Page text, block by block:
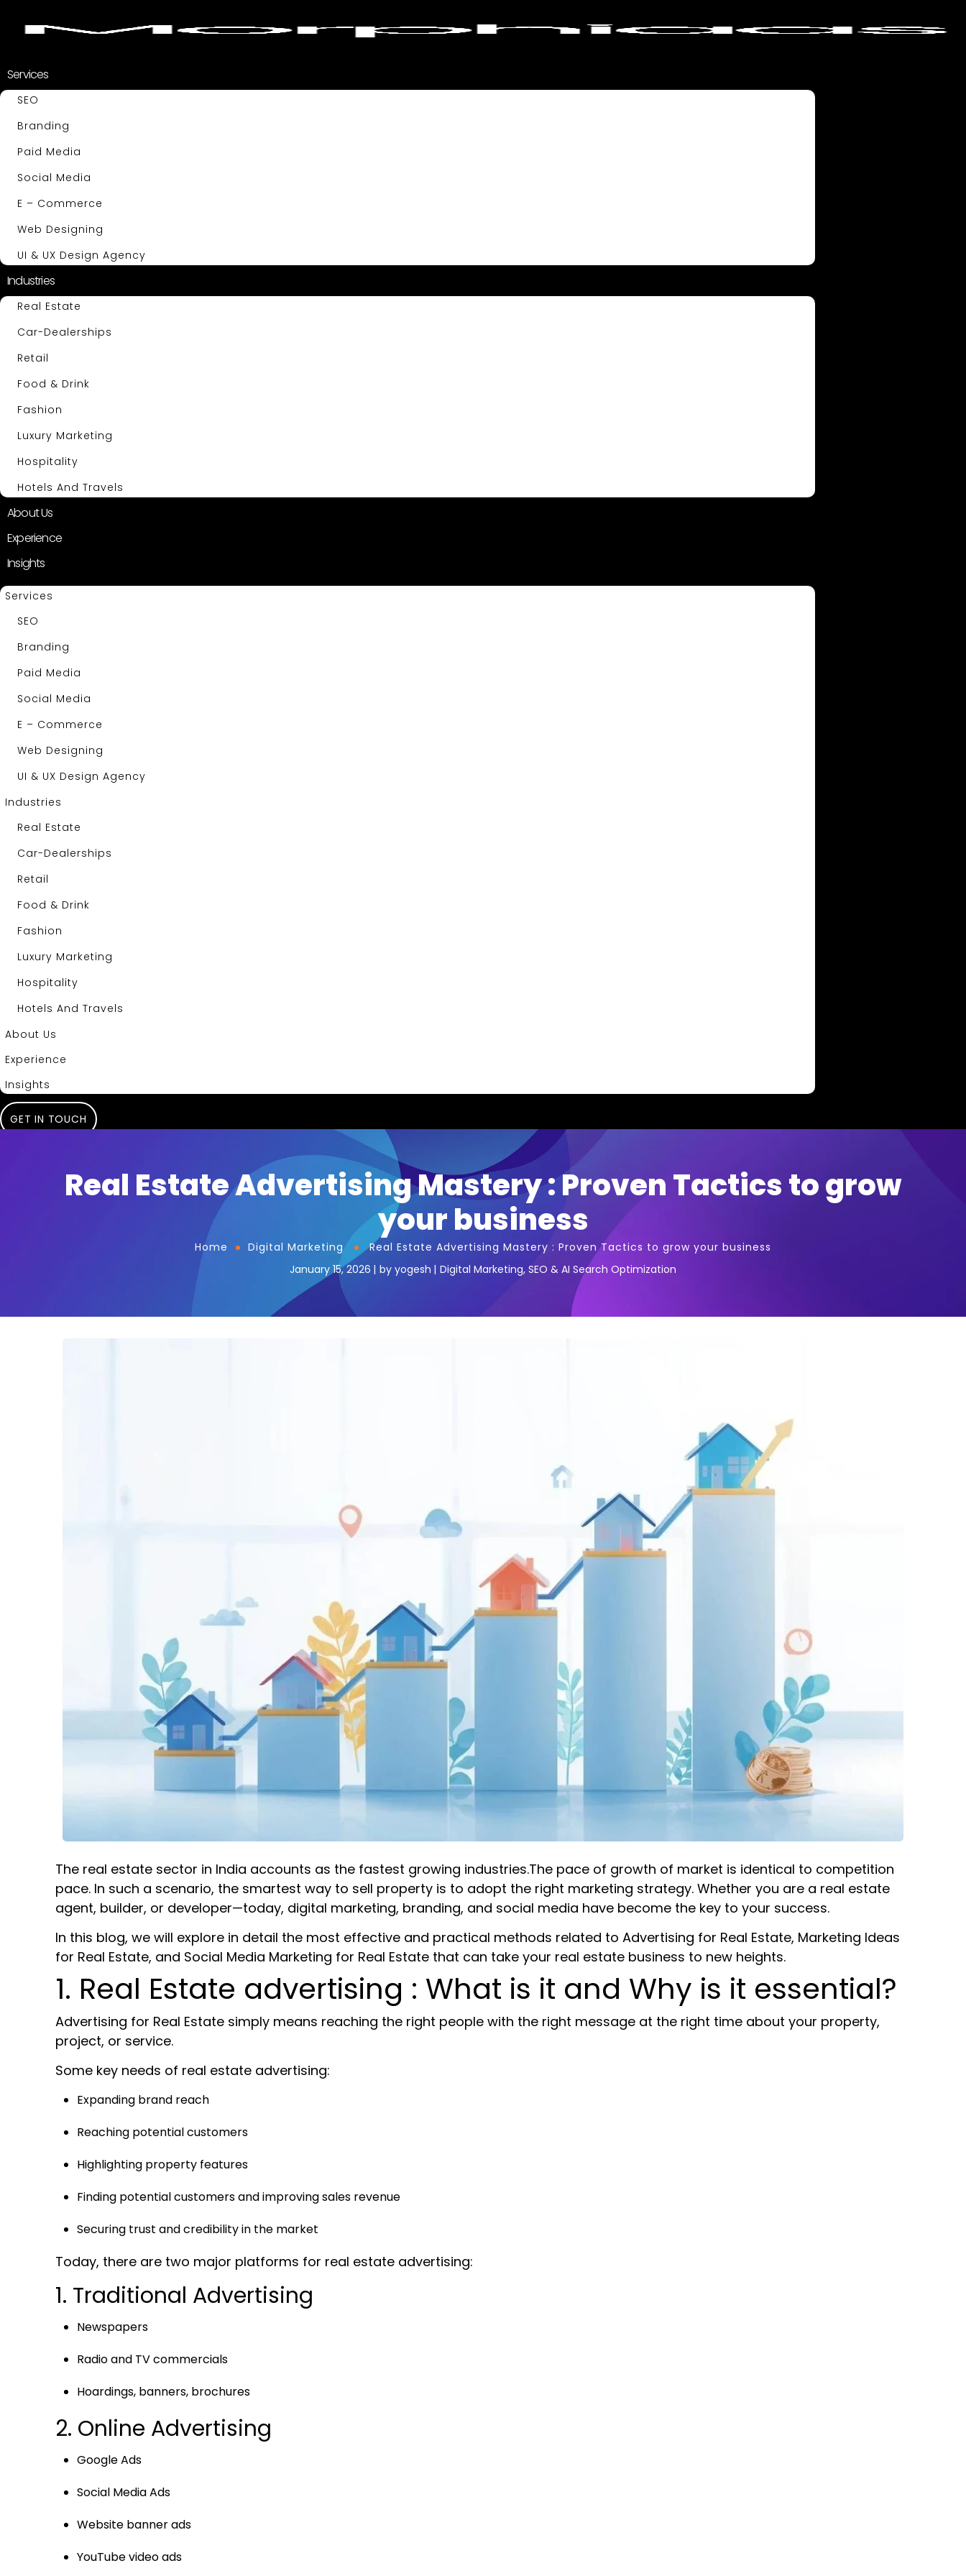
Services
SEO
Branding
Paid Media
Social Media
E – Commerce
Web Designing
UI & UX Design Agency
Industries
Real Estate
Car-Dealerships
Retail
Food & Drink
Fashion
Luxury Marketing
Hospitality
Hotels And Travels
About Us
Experience
Insights
Services
SEO
Branding
Paid Media
Social Media
E – Commerce
Web Designing
UI & UX Design Agency
Industries
Real Estate
Car-Dealerships
Retail
Food & Drink
Fashion
Luxury Marketing
Hospitality
Hotels And Travels
About Us
Experience
Insights
GET IN TOUCH
Real Estate Advertising Mastery : Proven Tactics to grow
your business
Home Digital Marketing
Real Estate Advertising Mastery : Proven Tactics to grow your business
January 15, 2026
by yogesh Digital Marketing, SEO & AI Search Optimization
The real estate sector in India accounts as the fastest growing industries.The pace of growth of market is identical to competition
pace. In such a scenario, the smartest way to sell property is to adopt the right marketing strategy. Whether you are a real estate
agent, builder, or developer—today, digital marketing, branding, and social media have become the key to your success.
In this blog, we will explore in detail the most effective and practical methods related to Advertising for Real Estate, Marketing Ideas
for Real Estate, and Social Media Marketing for Real Estate that can take your real estate business to new heights.
1. Real Estate advertising : What is it and Why is it essential?
Advertising for Real Estate simply means reaching the right people with the right message at the right time about your property,
project, or service.
Some key needs of real estate advertising:
Expanding brand reach
Reaching potential customers
Highlighting property features
Finding potential customers and improving sales revenue
Securing trust and credibility in the market
Today, there are two major platforms for real estate advertising:
1. Traditional Advertising
Newspapers
Radio and TV commercials
Hoardings, banners, brochures
2. Online Advertising
Google Ads
Social Media Ads
Website banner ads
YouTube video ads